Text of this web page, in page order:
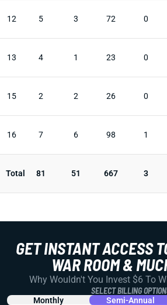
12 5 3 72 0
13 4 1 23 0
15 2 2 26 0
16 7 6 98 1
Total 81 51 667 3
GET INSTANT ACCESS
WAR ROOM &
Why Wouldn't You Invest $6 To
SELECT BILLING
Monthly Semi-Annual